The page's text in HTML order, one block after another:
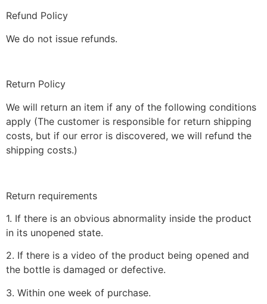
Refund Policy
We do not issue refunds.
Return Policy
We will return an item if any of the following conditions
apply (The customer is responsible for return shipping
costs, but if our error is discovered, we will refund the
shipping costs.)
Return requirements
1. If there is an obvious abnormality inside the product
in its unopened state.
2. If there is a video of the product being opened and
the bottle is damaged or defective.
3. Within one week of purchase.